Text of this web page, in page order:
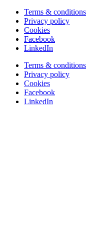
Terms & conditions
Privacy policy
Cookies
Facebook
LinkedIn
Terms & conditions
Privacy policy
Cookies
Facebook
LinkedIn